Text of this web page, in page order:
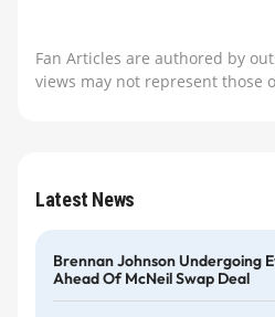
Fan Articles are authored by
views may not represent those
Latest News
Brennan Johnson Undergoing
Ahead Of McNeil Swap Deal